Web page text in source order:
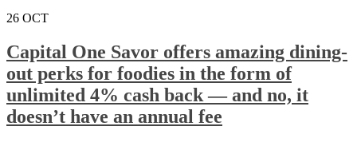
26 OCT
Capital One Savor offers amazing dining-
out perks for foodies in the form of
unlimited 4% cash back — and no, it
doesn’t have an annual fee